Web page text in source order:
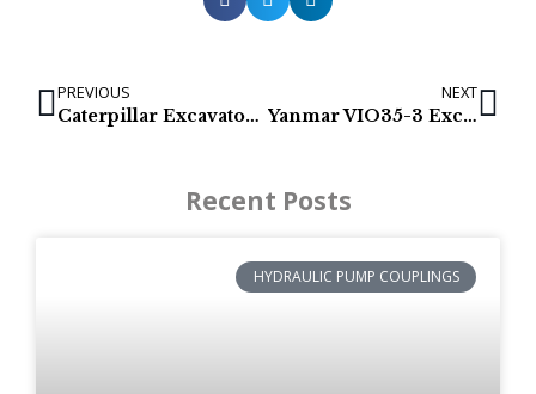
PREVIOUS
Caterpillar Excavator final drive: 308E (366-9777)
NEXT
Yanmar VIO35-3 Excavator final drives (172458-73700)
Recent Posts
HYDRAULIC PUMP COUPLINGS